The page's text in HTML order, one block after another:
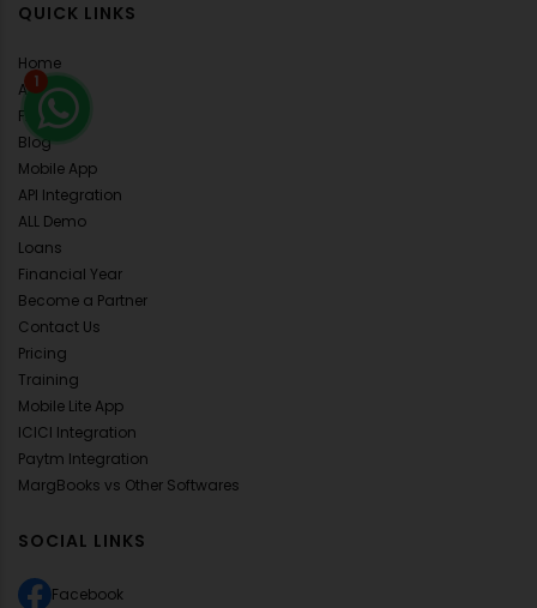
QUICK LINKS
Home
About Us
FAQ's
Blog
Mobile App
API Integration
ALL Demo
Loans
Financial Year
Become a Partner
Contact Us
Pricing
Training
Mobile Lite App
ICICI Integration
Paytm Integration
MargBooks vs Other Softwares
SOCIAL LINKS
Facebook
1